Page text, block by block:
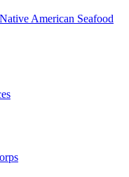
American Seafood